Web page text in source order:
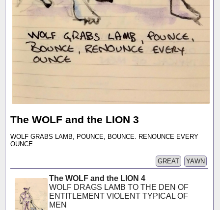
The WOLF and the LION 3
WOLF GRABS LAMB, POUNCE, BOUNCE. RENOUNCE EVERY
OUNCE
YAWN
GREAT
The WOLF and the LION 4
WOLF DRAGS LAMB TO THE DEN OF
ENTITLEMENT VIOLENT TYPICAL OF
MEN